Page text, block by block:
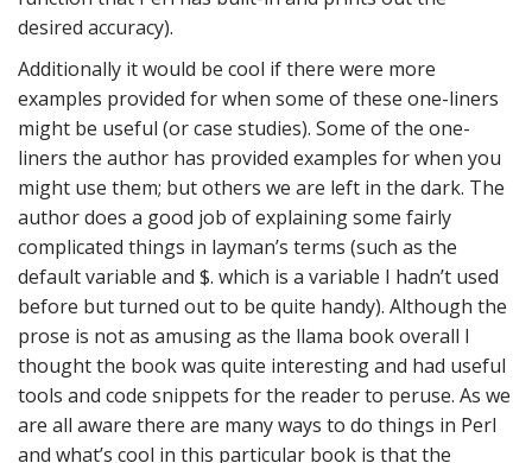
desired accuracy).
Additionally it would be cool if there were more
examples provided for when some of these one-liners
might be useful (or case studies). Some of the one-
liners the author has provided examples for when you
might use them; but others we are left in the dark. The
author does a good job of explaining some fairly
complicated things in layman’s terms (such as the
default variable and $. which is a variable I hadn’t used
before but turned out to be quite handy). Although the
prose is not as amusing as the llama book overall I
thought the book was quite interesting and had useful
tools and code snippets for the reader to peruse. As we
are all aware there are many ways to do things in Perl
and what’s cool in this particular book is that the